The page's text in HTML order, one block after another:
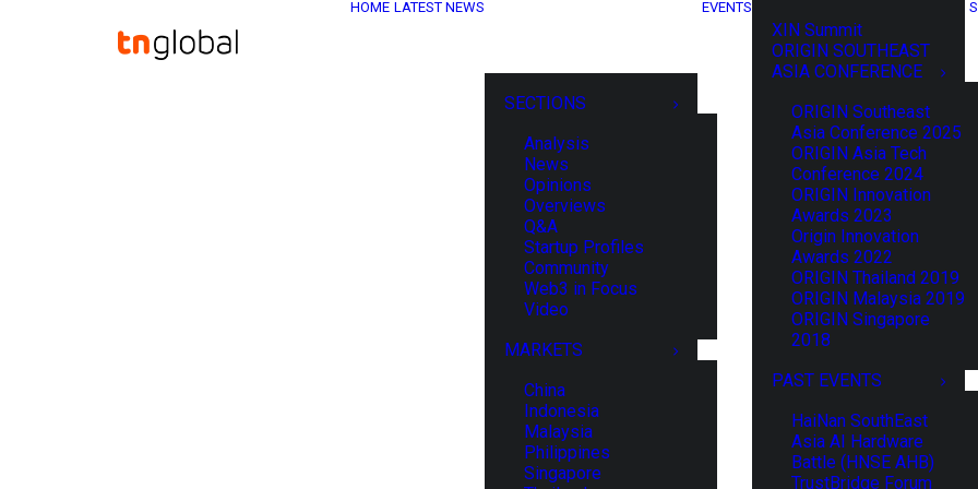
HOME LATEST NEWS
SECTIONS
Analysis
News
Opinions
Overviews
Q&A
Startup Profiles
Community
Web3 in Focus
Video
MARKETS
China
Indonesia
Malaysia
Philippines
Singapore
EVENTS
XIN Summit
ORIGIN SOUTHEAST
ASIA CONFERENCE
ORIGIN Southeast
Asia Conference 2025
ORIGIN Asia Tech
Conference 2024
ORIGIN Innovation
Awards 2023
Origin Innovation
Awards 2022
ORIGIN Thailand 2019
ORIGIN Malaysia 2019
ORIGIN Singapore
2018
PAST EVENTS
HaiNan SouthEast
Asia AI Hardware
Battle (HNSE AHB)
TrustBridge Forum